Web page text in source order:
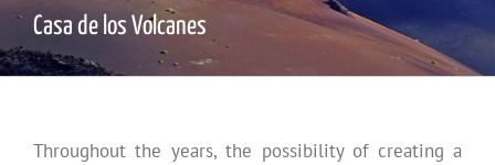
Casa de los Volcanes
Throughout the years, the possibility of creating a